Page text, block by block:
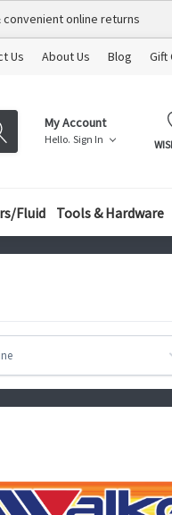
online returns
Us About Us Blog Gift
My Account
Hello. Sign In
Fluid Tools & Hardware